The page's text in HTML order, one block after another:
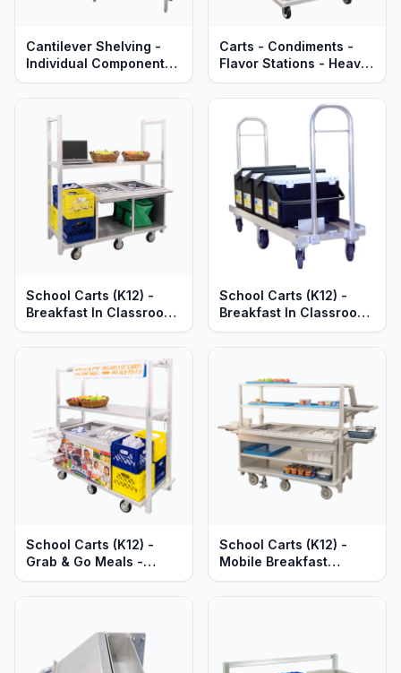
Cantilever Shelving -
Individual Components -
Quick Change
Shelves, Uprights &
Braces - Heavy Duty
Carts - Condiments -
Flavor Stations - Heavy
Duty Aluminum
School Carts (K12) -
Breakfast In Classroom
(BIC) - Heavy Duty
School Carts (K12) -
Breakfast In Classroom
(BIC) in Coolers - Heavy
School Carts (K12) -
Grab & Go Meals -
Heavy Duty Aluminum
School Carts (K12) -
Mobile Breakfast
Service Stations - Pre-